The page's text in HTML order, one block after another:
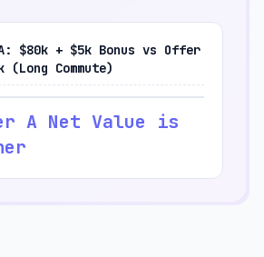
$80k + $5k Bonus vs Offer
(Long Commute)
A Net Value is